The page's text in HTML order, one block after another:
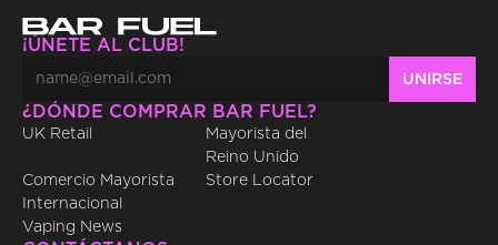
¡ÚNETE AL CLUB!
¿DÓNDE COMPRAR BAR FUEL?
UK Retail
Mayorista del
Reino Unido
Comercio Mayorista
Internacional
Store Locator
Vaping News